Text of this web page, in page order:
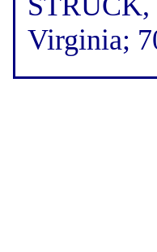
Virginia;